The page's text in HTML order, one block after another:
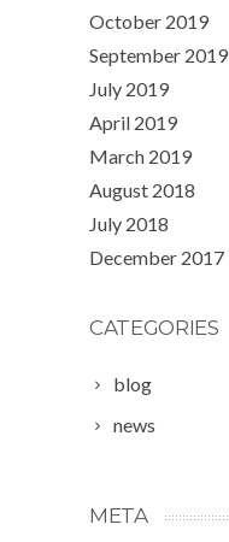
October 2019
September 2019
July 2019
April 2019
March 2019
August 2018
July 2018
December 2017
CATEGORIES
blog
news
META